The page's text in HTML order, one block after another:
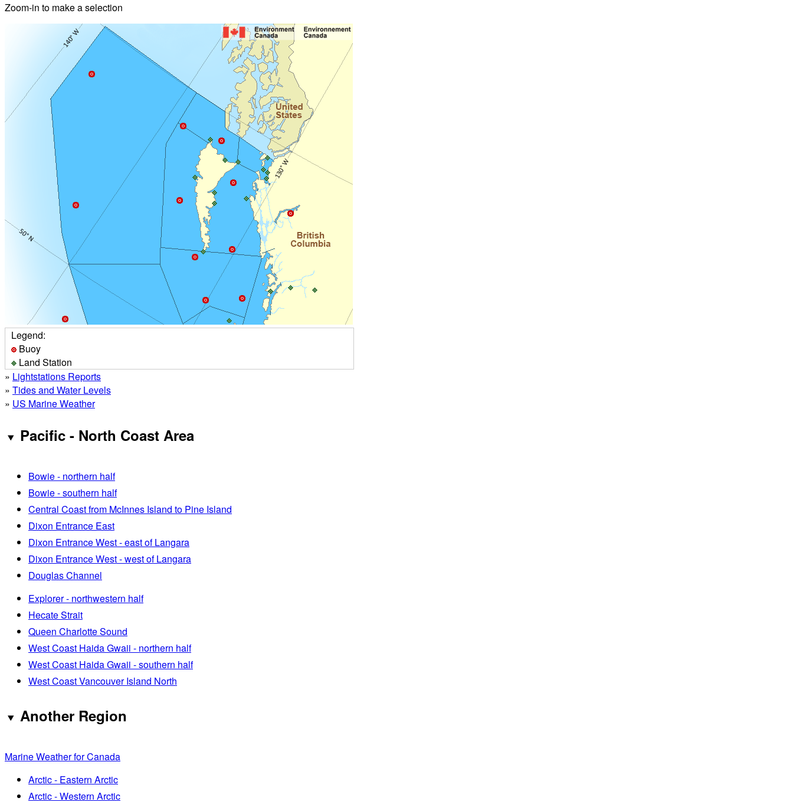
Zoom-in to make a selection
Legend:
Buoy
Land Station
» Lightstations Reports
» Tides and Water Levels
» US Marine Weather
Pacific - North Coast Area
Bowie - northern half
Bowie - southern half
Central Coast from McInnes Island to Pine Island
Dixon Entrance East
Dixon Entrance West - east of Langara
Dixon Entrance West - west of Langara
Douglas Channel
Explorer - northwestern half
Hecate Strait
Queen Charlotte Sound
West Coast Haida Gwaii - northern half
West Coast Haida Gwaii - southern half
West Coast Vancouver Island North
Another Region
Marine Weather for Canada
Arctic - Eastern Arctic
Arctic - Western Arctic